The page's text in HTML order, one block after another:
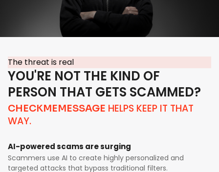
The threat is real
YOU'RE NOT THE KIND OF
PERSON THAT GETS SCAMMED?
CHECKMEMESSAGE HELPS KEEP IT THAT
WAY.
AI-powered scams are surging
Scammers use AI to create highly personalized and
targeted attacks that bypass traditional filters.